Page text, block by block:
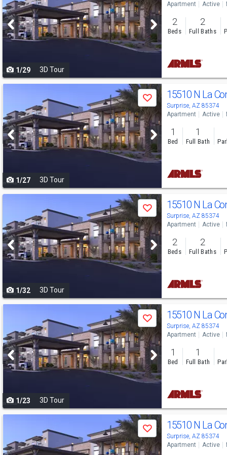
and
next
buttons
navigate
1/29 3D Tour
Apartment Active
2
Beds
2
Full Baths
previous
and
next
buttons
navigate
Save
1/27 3D Tour
15510 N La
Surprise, AZ 85374
Apartment Active
1
Bed
1
Full Bath
previous
and
next
buttons
navigate
Save
1/32 3D Tour
15510 N La
Surprise, AZ 85374
Apartment Active
2
Beds
2
Full Baths
previous
and
next
buttons
navigate
Save
1/23 3D Tour
15510 N La
Surprise, AZ 85374
Apartment Active
1
Bed
1
Full Bath
previous
and
Save 15510 N La
Surprise, AZ 85374
Apartment Active